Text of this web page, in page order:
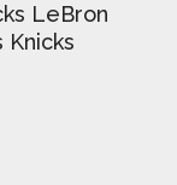
LeBron
Knicks